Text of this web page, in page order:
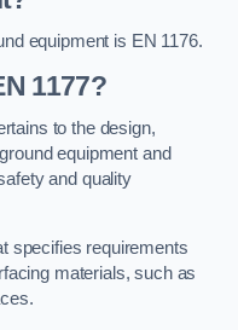
equipment is EN 1176.
1177?
to the design,
equipment and
and quality
specifies requirements
materials, such as